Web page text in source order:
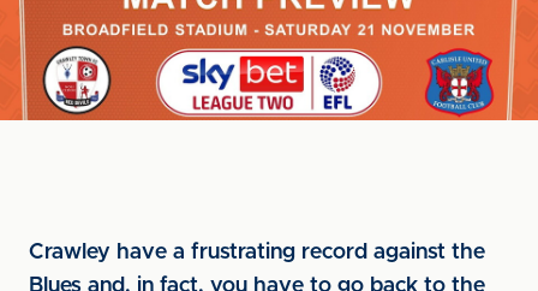
Crawley have a frustrating record against the
Blues and, in fact, you have to go back to the